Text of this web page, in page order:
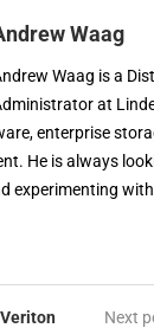
Waag
Waag is a
at
enterprise
He is always
experimenting
Next